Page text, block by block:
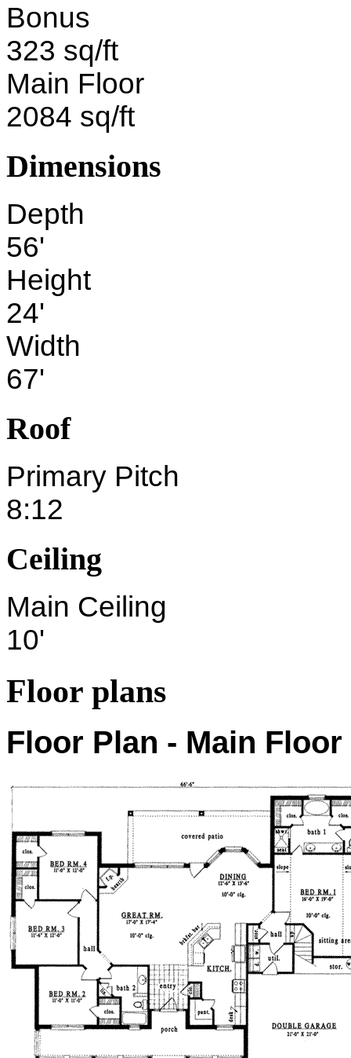
Bonus
323 sq/ft
Main Floor
2084 sq/ft
Dimensions
Depth
56'
Height
24'
Width
67'
Roof
Primary Pitch
8:12
Ceiling
Main Ceiling
10'
Floor plans
Floor Plan - Main Floor